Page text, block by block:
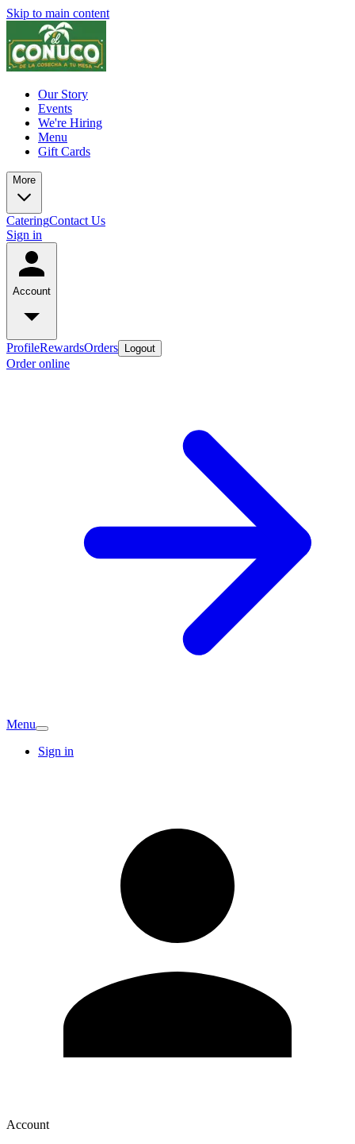
Skip to main content
Our Story
Events
We're Hiring
Menu
Gift Cards
More
CateringContact Us
Sign in
Account
ProfileRewardsOrders Logout
Order online
Menu
Sign in
Account